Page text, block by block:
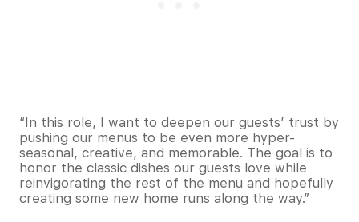
“In this role, I want to deepen our guests’ trust by
pushing our menus to be even more hyper-
seasonal, creative, and memorable. The goal is to
honor the classic dishes our guests love while
reinvigorating the rest of the menu and hopefully
creating some new home runs along the way.”